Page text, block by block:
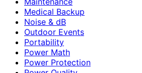
Medical Backup
Noise & dB
Outdoor Events
Portability
Power Math
Power Protection